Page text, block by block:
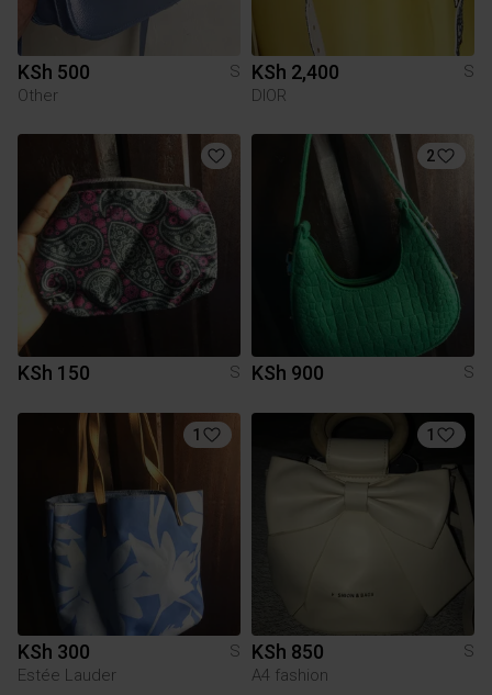
KSh 500
S
Other
KSh 2,400
S
DIOR
KSh 150 S
2
KSh 900 S
1
KSh 300
S
Estée Lauder
1
KSh 850
S
A4 fashion